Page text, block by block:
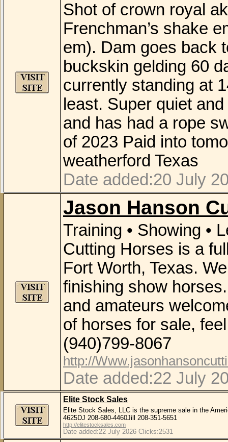
Shot of crown royal
Frenchman’s shake
em). Dam goes back
buckskin gelding 60
currently standing at
least. Super quiet
and has had a rope
of 2023 Paid into
weatherford Texas
Date added:20 July
Jason Hanson
Training • Showing •
Cutting Horses is a
Fort Worth, Texas.
finishing show
and amateurs
of horses for sale,
(940)799-8067
http://
Date added:22 July
Elite Stock Sales
Elite Stock Sales, LLC is the supreme sale in the
4625DJ 208-680-4460Jill 208-351-5651
http://elitestocksales.com
Date added:22 July 2026 Clicks:2531